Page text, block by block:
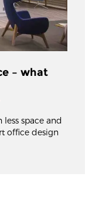
– what
space and
office design